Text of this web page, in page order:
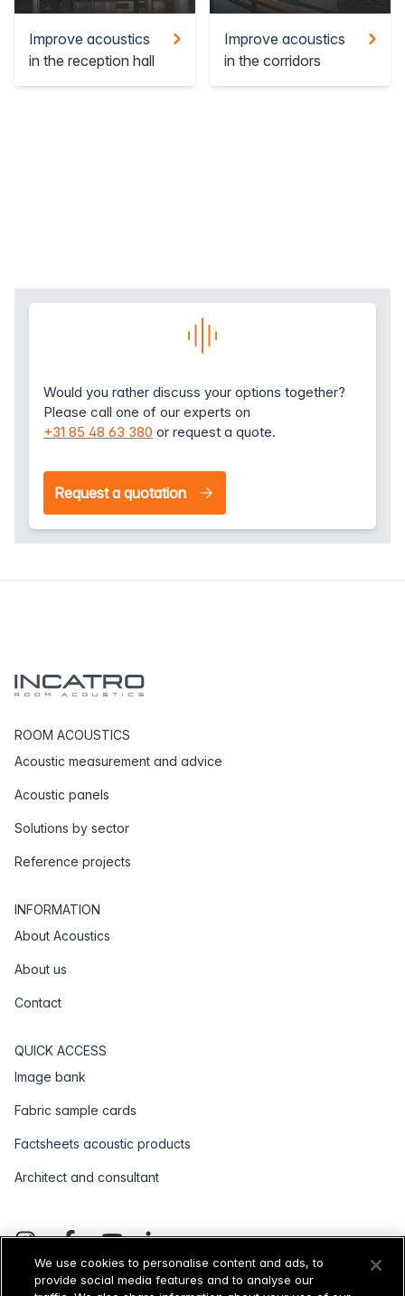
Improve acoustics
in the reception hall
Improve acoustics
in the corridors
Would you rather discuss your options together?
Please call one of our experts on
+31 85 48 63 380 or request a quote.
Request a quotation
ROOM ACOUSTICS
Acoustic measurement and advice
Acoustic panels
Solutions by sector
Reference projects
INFORMATION
About Acoustics
About us
Contact
QUICK ACCESS
Image bank
Fabric sample cards
Factsheets acoustic products
Architect and consultant
General terms and conditions Disclaimer Privacy
We use cookies to personalise content and ads, to
provide social media features and to analyse our